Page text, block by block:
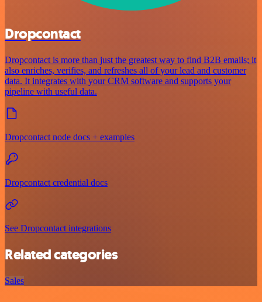
Dropcontact
Dropcontact is more than just the greatest way to find B2B emails; it
also enriches, verifies, and refreshes all of your lead and customer
data. It integrates with your CRM software and supports your
pipeline with useful data.
Dropcontact node docs + examples
Dropcontact credential docs
See Dropcontact integrations
Related categories
Sales